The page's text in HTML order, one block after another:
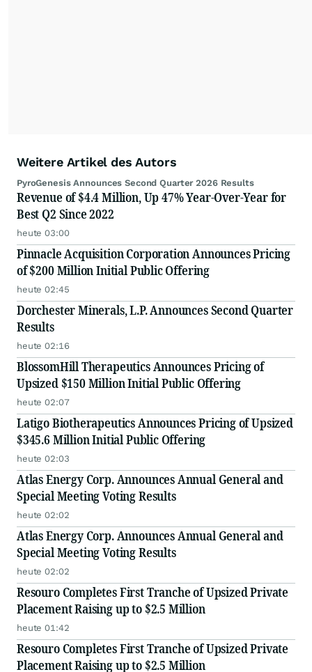
Weitere Artikel des Autors
PyroGenesis Announces Second Quarter 2026 Results
Revenue of $4.4 Million, Up 47% Year-Over-Year for
Best Q2 Since 2022
heute 03:00
Pinnacle Acquisition Corporation Announces Pricing
of $200 Million Initial Public Offering
heute 02:45
Dorchester Minerals, L.P. Announces Second Quarter
Results
heute 02:16
BlossomHill Therapeutics Announces Pricing of
Upsized $150 Million Initial Public Offering
heute 02:07
Latigo Biotherapeutics Announces Pricing of Upsized
$345.6 Million Initial Public Offering
heute 02:03
Atlas Energy Corp. Announces Annual General and
Special Meeting Voting Results
heute 02:02
Atlas Energy Corp. Announces Annual General and
Special Meeting Voting Results
heute 02:02
Resouro Completes First Tranche of Upsized Private
Placement Raising up to $2.5 Million
heute 01:42
Resouro Completes First Tranche of Upsized Private
Placement Raising up to $2.5 Million